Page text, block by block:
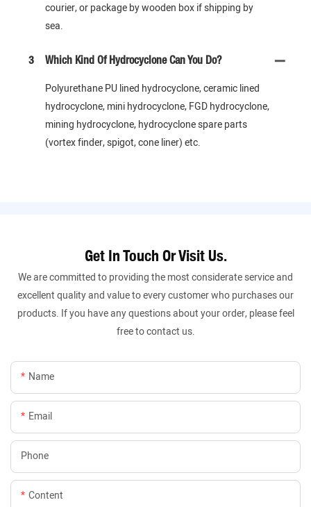
courier, or package by wooden box if shipping by
sea.
3 Which Kind Of Hydrocyclone Can You Do?
Polyurethane PU lined hydrocyclone, ceramic lined
hydrocyclone, mini hydrocyclone, FGD hydrocyclone,
mining hydrocyclone, hydrocyclone spare parts
(vortex finder, spigot, cone liner) etc.
Get In Touch Or Visit Us.
We are committed to providing the most considerate service and
excellent quality and value to every customer who purchases our
products. If you have any questions about your order, please feel
free to contact us.
Name
Email
Phone
Content